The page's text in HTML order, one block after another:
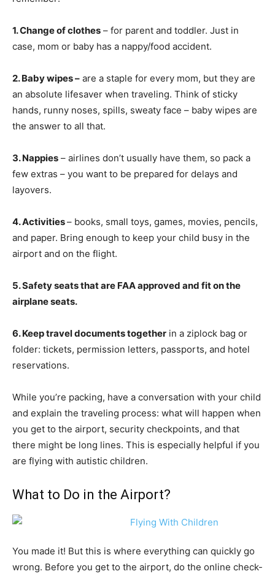
1. Change of clothes – for parent and toddler. Just in
case, mom or baby has a nappy/food accident.
2. Baby wipes – are a staple for every mom, but they are
an absolute lifesaver when traveling. Think of sticky
hands, runny noses, spills, sweaty face – baby wipes are
the answer to all that.
3. Nappies – airlines don’t usually have them, so pack a
few extras – you want to be prepared for delays and
layovers.
4. Activities– books, small toys, games, movies, pencils,
and paper. Bring enough to keep your child busy in the
airport and on the flight.
5. Safety seats that are FAA approved and fit on the
airplane seats.
6. Keep travel documents together in a ziplock bag or
folder: tickets, permission letters, passports, and hotel
reservations.
While you’re packing, have a conversation with your child
and explain the traveling process: what will happen when
you get to the airport, security checkpoints, and that
there might be long lines. This is especially helpful if you
are flying with autistic children.
What to Do in the Airport?
You made it! But this is where everything can quickly go
wrong. Before you get to the airport, do the online check-